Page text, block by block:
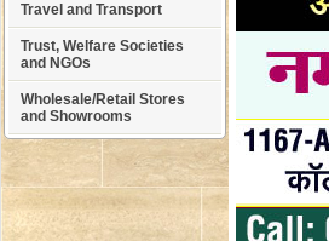
Travel and Transport
Trust, Welfare Societies
and NGOs
Wholesale/Retail Stores
and Showrooms